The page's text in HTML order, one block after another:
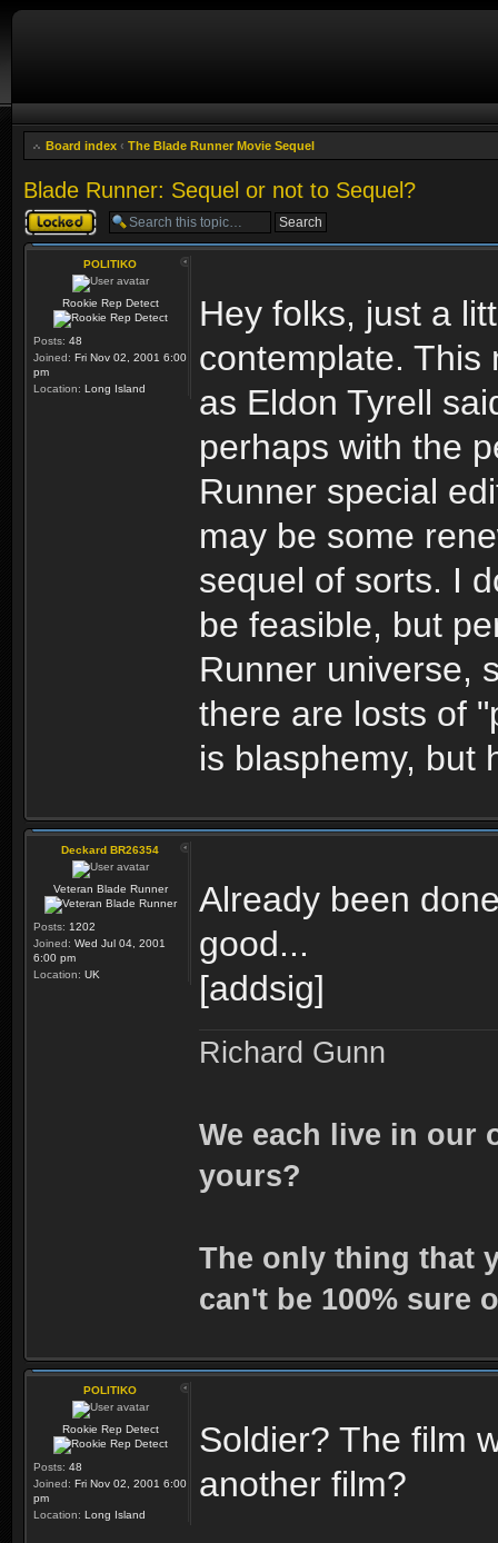
Board index ‹ The Blade Runner Movie Sequel
Blade Runner: Sequel or not to Sequel?
Topic locked
POLITIKO
Rookie Rep Detect
Posts: 48
Joined: Fri Nov 02, 2001 6:00
pm
Location: Long Island
Hey folks, just a
contemplate. This
as Eldon Tyrell
perhaps with the
Runner special
may be some
sequel of sorts. I
be feasible, but
Runner universe,
there are losts of
is blasphemy, but
Deckard BR26354
Veteran Blade Runner
Posts: 1202
Joined: Wed Jul 04, 2001
6:00 pm
Location: UK
Already been
good...
[addsig]
Richard Gunn
We each live in our
yours?
The only thing that
can't be 100% sure
POLITIKO
Rookie Rep Detect
Posts: 48
Joined: Fri Nov 02, 2001 6:00
pm
Location: Long Island
Soldier? The film
another film?